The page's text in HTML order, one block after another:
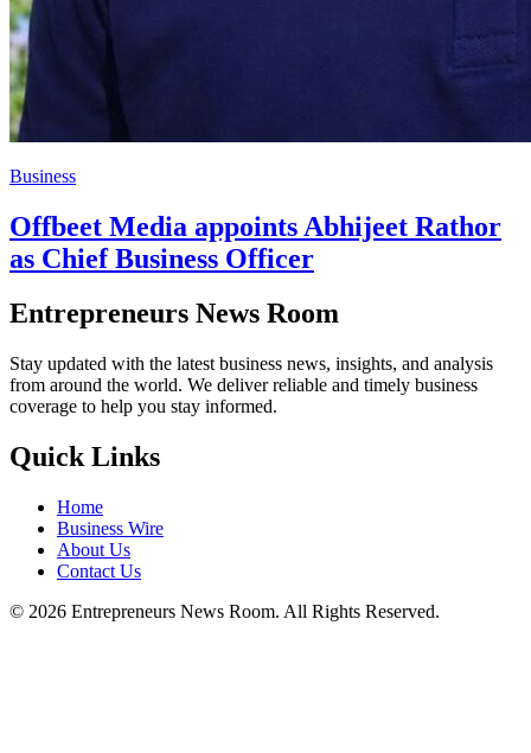
Business
Offbeet Media appoints Abhijeet Rathor
as Chief Business Officer
Entrepreneurs News Room
Stay updated with the latest business news, insights, and analysis
from around the world. We deliver reliable and timely business
coverage to help you stay informed.
Quick Links
Home
Business Wire
About Us
Contact Us
© 2026 Entrepreneurs News Room. All Rights Reserved.